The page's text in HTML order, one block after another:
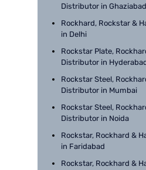
Distributor in Ghaziabad
Rockhard, Rockstar &
in Delhi
Rockstar Plate,
Distributor in
Rockstar Steel,
Distributor in Mumbai
Rockstar Steel,
Distributor in Noida
Rockstar, Rockhard &
in Faridabad
Rockstar, Rockhard &